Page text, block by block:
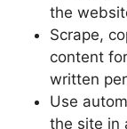
the
Scrape,
content
written
Use
the site in